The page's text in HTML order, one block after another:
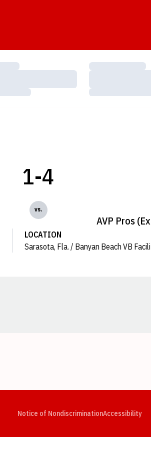
Loading…
Loading…
1-4
vs.
AVP Pros
LOCATION
Sarasota, Fla. / Banyan Beach VB
Notice of NondiscriminationAccessibility